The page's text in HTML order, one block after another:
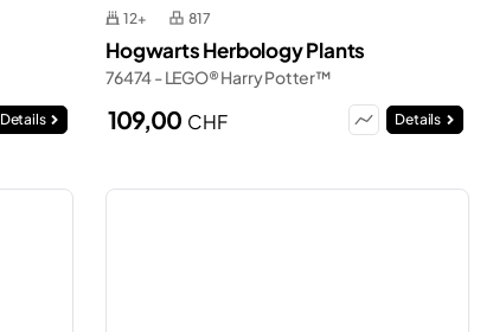
Details
12+ 817
Hogwarts Herbology Plants
76474 - LEGO® Harry Potter™
109,00 CHF Details